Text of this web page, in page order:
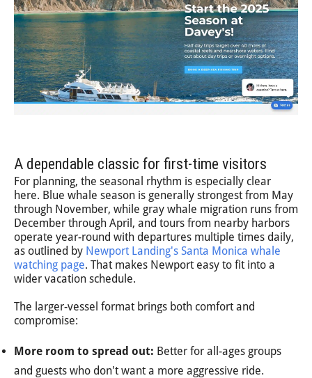
A dependable classic for first-time visitors
For planning, the seasonal rhythm is especially clear
here. Blue whale season is generally strongest from May
through November, while gray whale migration runs from
December through April, and tours from nearby harbors
operate year-round with departures multiple times daily,
as outlined by Newport Landing's Santa Monica whale
watching page. That makes Newport easy to fit into a
wider vacation schedule.
The larger-vessel format brings both comfort and
compromise:
More room to spread out: Better for all-ages groups
and guests who don't want a more aggressive ride.